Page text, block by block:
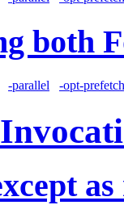
both
-parallel -opt-prefetch